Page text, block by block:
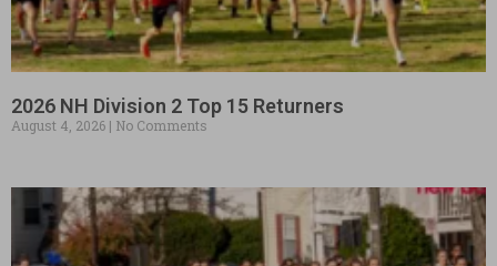
2026 NH Division 2 Top 15 Returners
August 4, 2026 No Comments